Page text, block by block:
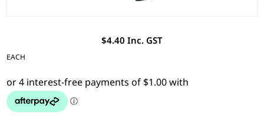
$4.40 Inc. GST
EACH